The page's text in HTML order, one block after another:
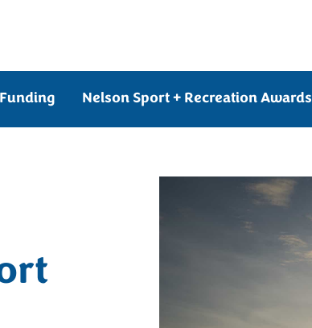
Funding Nelson Sport + Recreation Awards